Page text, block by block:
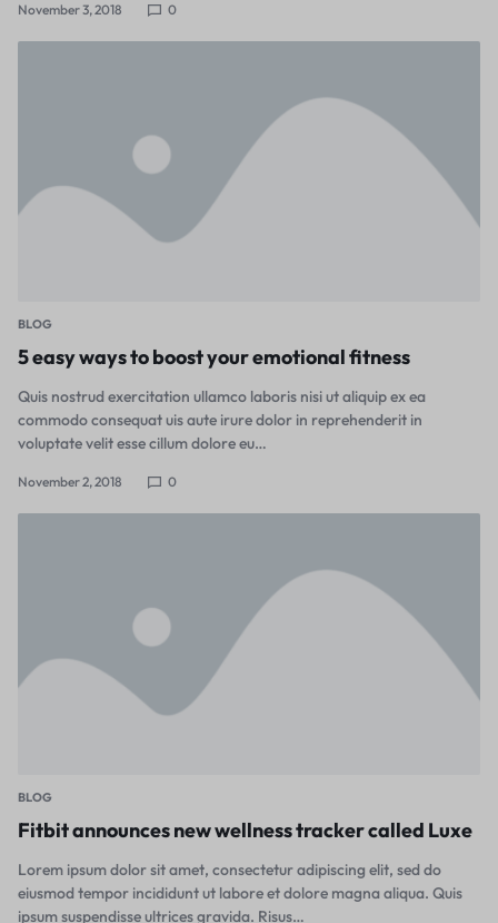
November 3, 2018 0
BLOG
5 easy ways to boost your emotional fitness
Quis nostrud exercitation ullamco laboris nisi ut aliquip ex ea
commodo consequat uis aute irure dolor in reprehenderit in
voluptate velit esse cillum dolore eu…
November 2, 2018 0
BLOG
Fitbit announces new wellness tracker called Luxe
Lorem ipsum dolor sit amet, consectetur adipiscing elit, sed do
eiusmod tempor incididunt ut labore et dolore magna aliqua. Quis
ipsum suspendisse ultrices gravida. Risus…